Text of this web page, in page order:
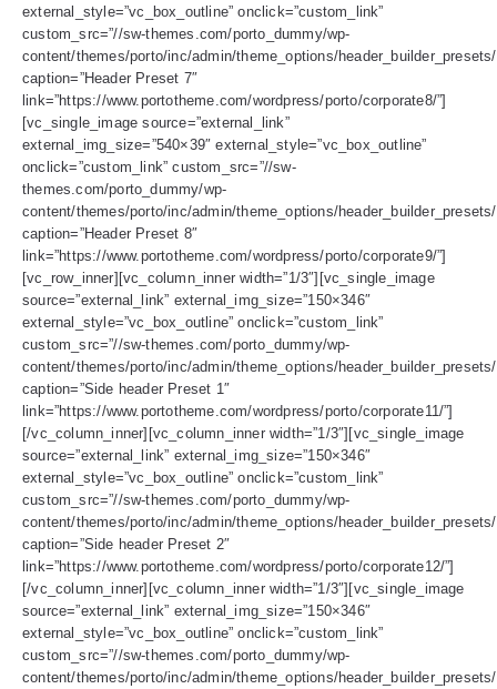
external_style=”vc_box_outline” onclick=”custom_link”
custom_src=”//sw-themes.com/porto_dummy/wp-
content/themes/porto/inc/admin/theme_options/
caption=”Header Preset 7″
link=”https://www.portotheme.com/wordpress/porto/corporate8/”]
[vc_single_image source=”external_link”
external_img_size=”540×39″ external_style=”vc_box_outline”
onclick=”custom_link” custom_src=”//sw-
themes.com/porto_dummy/wp-
content/themes/porto/inc/admin/theme_options/
caption=”Header Preset 8″
link=”https://www.portotheme.com/wordpress/porto/corporate9/”]
[vc_row_inner][vc_column_inner width=”1/3″][vc_single_image
source=”external_link” external_img_size=”150×346″
external_style=”vc_box_outline” onclick=”custom_link”
custom_src=”//sw-themes.com/porto_dummy/wp-
content/themes/porto/inc/admin/theme_options/
caption=”Side header Preset 1″
link=”https://www.portotheme.com/wordpress/porto/corporate11/”]
[/vc_column_inner][vc_column_inner width=”1/3″][vc_single_image
source=”external_link” external_img_size=”150×346″
external_style=”vc_box_outline” onclick=”custom_link”
custom_src=”//sw-themes.com/porto_dummy/wp-
content/themes/porto/inc/admin/theme_options/
caption=”Side header Preset 2″
link=”https://www.portotheme.com/wordpress/porto/corporate12/”]
[/vc_column_inner][vc_column_inner width=”1/3″][vc_single_image
source=”external_link” external_img_size=”150×346″
external_style=”vc_box_outline” onclick=”custom_link”
custom_src=”//sw-themes.com/porto_dummy/wp-
content/themes/porto/inc/admin/theme_options/